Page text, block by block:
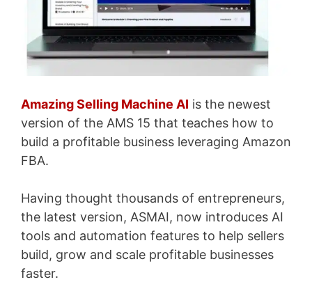
Amazing Selling Machine AI is the newest
version of the AMS 15 that teaches how to
build a profitable business leveraging Amazon
FBA.
Having thought thousands of entrepreneurs,
the latest version, ASMAI, now introduces AI
tools and automation features to help sellers
build, grow and scale profitable businesses
faster.